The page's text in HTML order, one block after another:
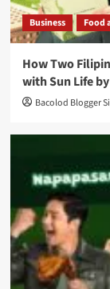
Business Food
How Two
with Sun Life
Bacolod Blogger